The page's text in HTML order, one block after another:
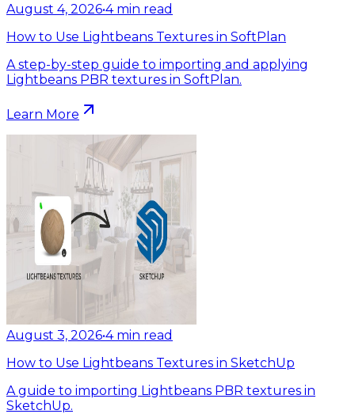
August 4, 2026•4 min read
How to Use Lightbeans Textures in SoftPlan
A step-by-step guide to importing and applying
Lightbeans PBR textures in SoftPlan.
Learn More
August 3, 2026•4 min read
How to Use Lightbeans Textures in SketchUp
A guide to importing Lightbeans PBR textures in
SketchUp.